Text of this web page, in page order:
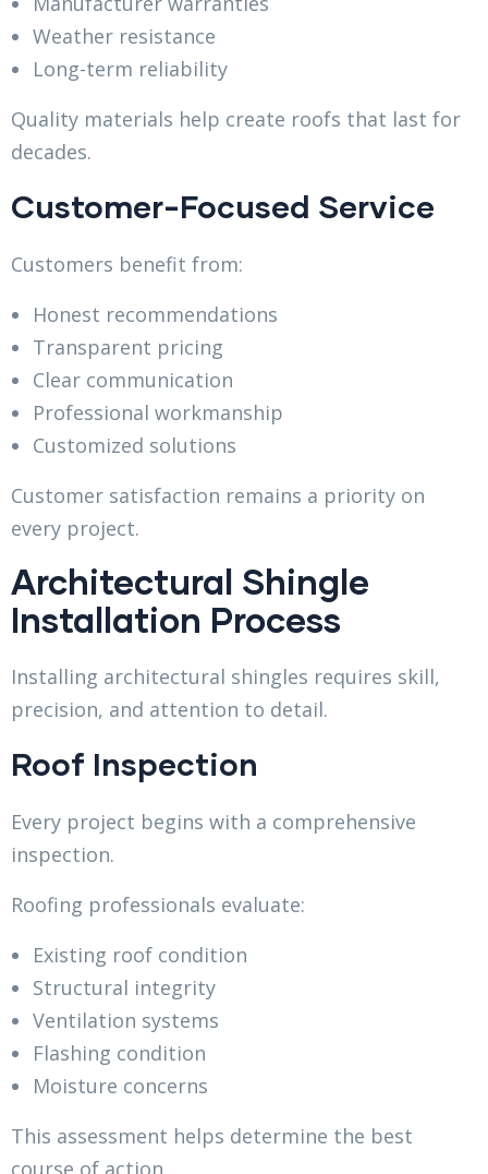
Weather resistance
Long-term reliability
Quality materials help create roofs that last for
decades.
Customer-Focused Service
Customers benefit from:
Honest recommendations
Transparent pricing
Clear communication
Professional workmanship
Customized solutions
Customer satisfaction remains a priority on
every project.
Architectural Shingle
Installation Process
Installing architectural shingles requires skill,
precision, and attention to detail.
Roof Inspection
Every project begins with a comprehensive
inspection.
Roofing professionals evaluate:
Existing roof condition
Structural integrity
Ventilation systems
Flashing condition
Moisture concerns
This assessment helps determine the best